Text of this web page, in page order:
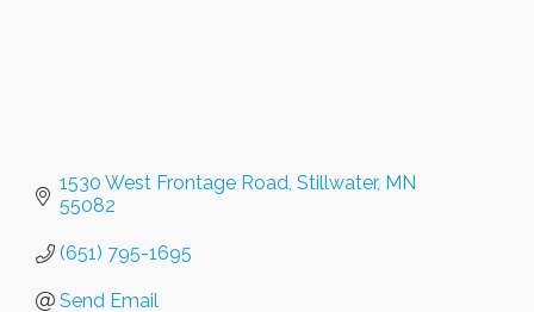
1530 West Frontage Road Stillwater MN
55082
(651) 795-1695
Send Email